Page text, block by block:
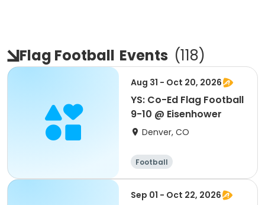
Flag Football Events (118)
Aug 31 - Oct 20, 2026
YS: Co-Ed Flag Football
9-10 @ Eisenhower
Denver, CO
Football
Sep 01 - Oct 22, 2026